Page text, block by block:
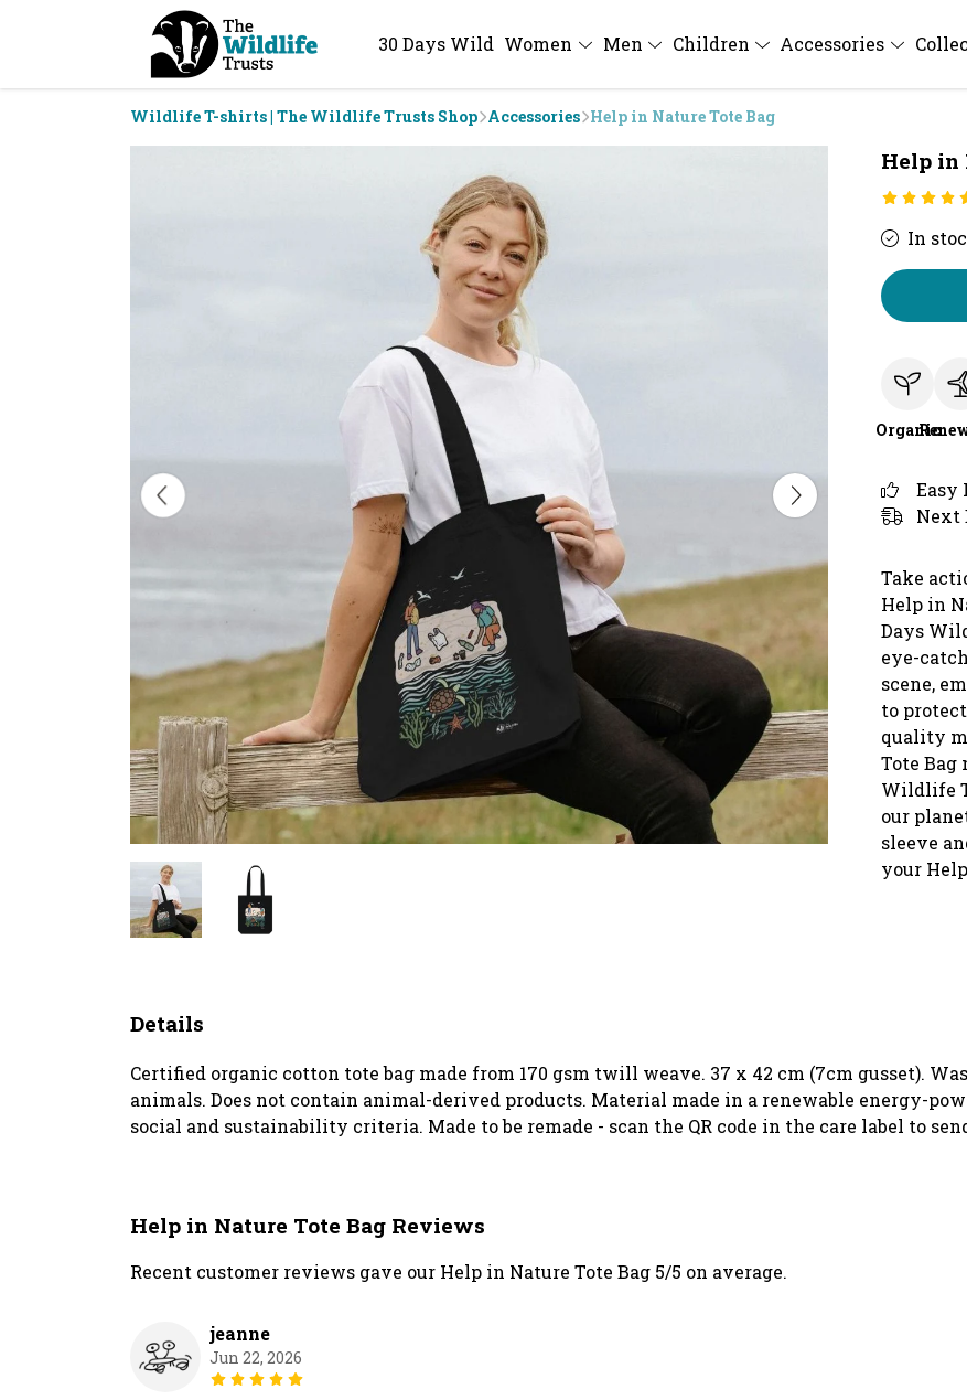
30 Days Wild Women Men Children Accessories
Wildlife T-shirts | The Wildlife Trusts Shop Accessories Help in Nature Tote Bag
Help in
In
Organic
Easy
Next
Take
Help in
Days
eye-
scene,
to
quality
Tote Bag
Wildlife
our
sleeve
your
Details
Certified organic cotton tote bag made from 170 gsm twill weave. 37 x 42 cm (7cm gusset).
animals. Does not contain animal-derived products. Material made in a renewable energy-
social and sustainability criteria. Made to be remade - scan the QR code in the care label to
Help in Nature Tote Bag Reviews
Recent customer reviews gave our Help in Nature Tote Bag 5/5 on average.
jeanne
Jun 22, 2026